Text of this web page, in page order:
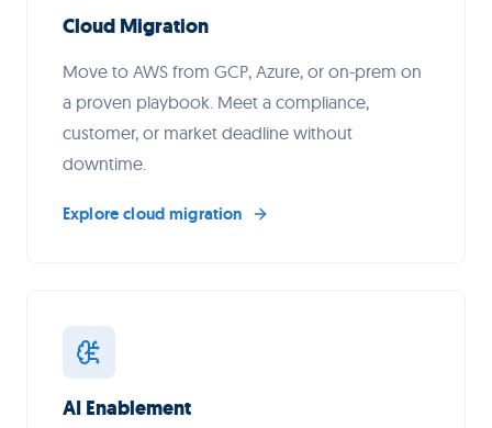
Cloud Migration
Move to AWS from GCP, Azure, or on-prem on
a proven playbook. Meet a compliance,
customer, or market deadline without
downtime.
Explore cloud migration
AI Enablement